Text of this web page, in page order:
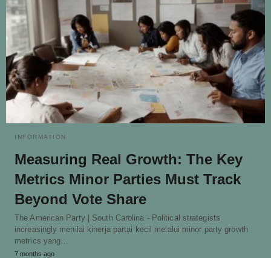
INFORMATION
Measuring Real Growth: The Key
Metrics Minor Parties Must Track
Beyond Vote Share
The American Party | South Carolina - Political strategists
increasingly menilai kinerja partai kecil melalui minor party growth
metrics yang…
7 months ago